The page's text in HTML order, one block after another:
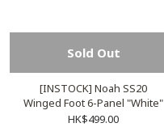
Sold Out
[INSTOCK] Noah SS20
Winged Foot 6-Panel "White"
HK$499.00